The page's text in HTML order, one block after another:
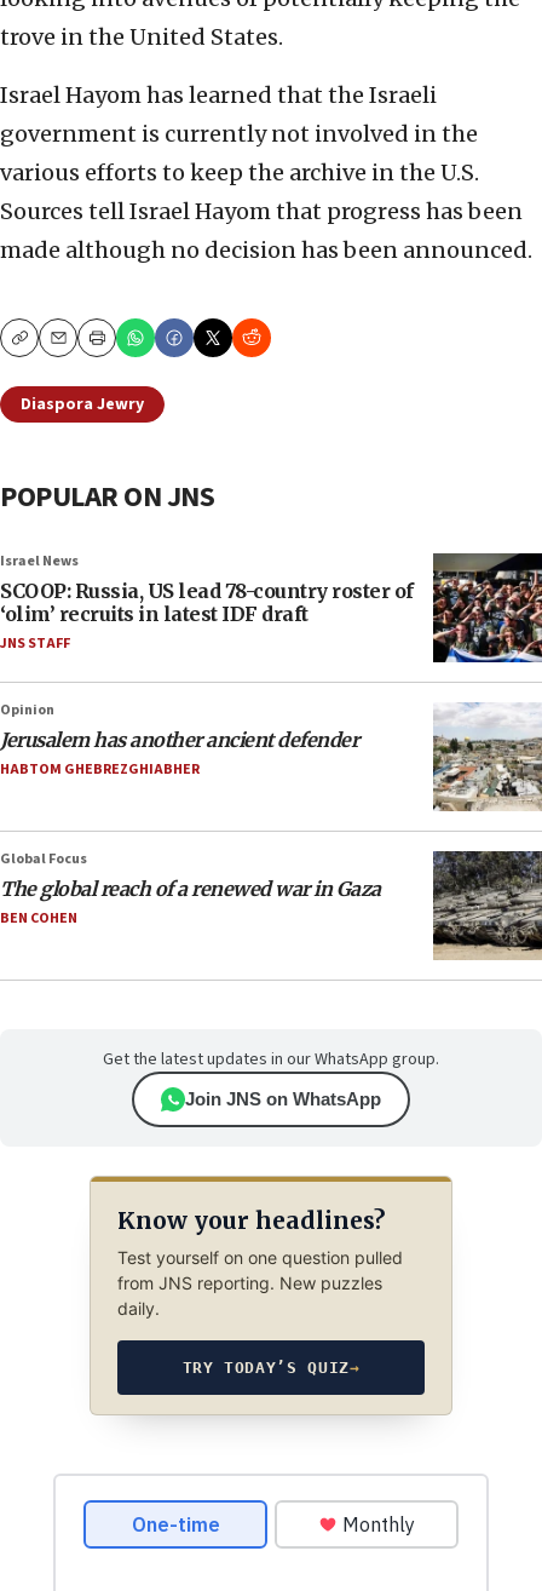
trove in the United States.
Israel Hayom has learned that the Israeli
government is currently not involved in the
various efforts to keep the archive in the U.S.
Sources tell Israel Hayom that progress has been
made although no decision has been announced.
CopyEmailPrint
Diaspora Jewry
POPULAR ON JNS
Israel News
SCOOP: Russia, US lead 78-country roster of
‘olim’ recruits in latest IDF draft
JNS STAFF
Opinion
Jerusalem has another ancient defender
HABTOM GHEBREZGHIABHER
Global Focus
The global reach of a renewed war in Gaza
BEN COHEN
Get the latest updates in our WhatsApp group.
Join JNS on WhatsApp
Know your headlines?
Test yourself on one question pulled
from JNS reporting. New puzzles
daily.
TRY TODAY’S QUIZ→